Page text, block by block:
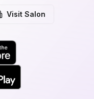
Visit Salon